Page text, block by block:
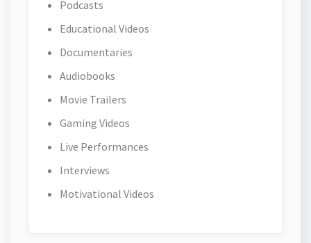
Podcasts
Educational Videos
Documentaries
Audiobooks
Movie Trailers
Gaming Videos
Live Performances
Interviews
Motivational Videos